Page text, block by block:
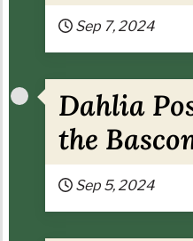
Sep 7, 2024
Dahlia
the
Sep 5, 2024